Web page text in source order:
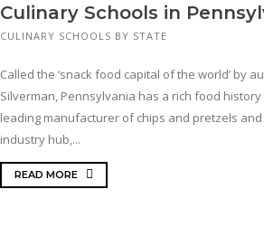
Culinary Schools in
CULINARY SCHOOLS BY STATE
Called the ‘snack food capital of the world’ by
Silverman, Pennsylvania has a rich food
leading manufacturer of chips and pretzels and
industry hub,...
READ MORE